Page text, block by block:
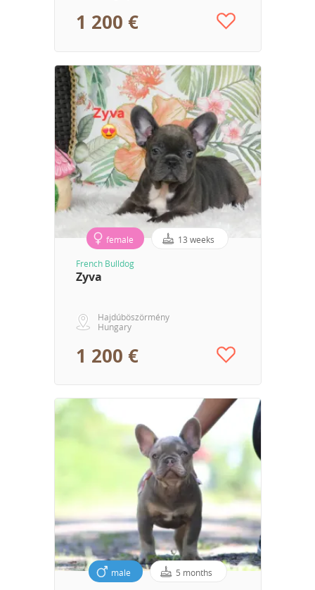
1 200 €
female 13 weeks
French Bulldog
Zyva
Hajdúböszörmény
Hungary
1 200 €
male 5 months